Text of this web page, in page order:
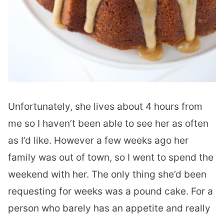
Unfortunately, she lives about 4 hours from
me so I haven’t been able to see her as often
as I’d like. However a few weeks ago her
family was out of town, so I went to spend the
weekend with her. The only thing she’d been
requesting for weeks was a pound cake. For a
person who barely has an appetite and really